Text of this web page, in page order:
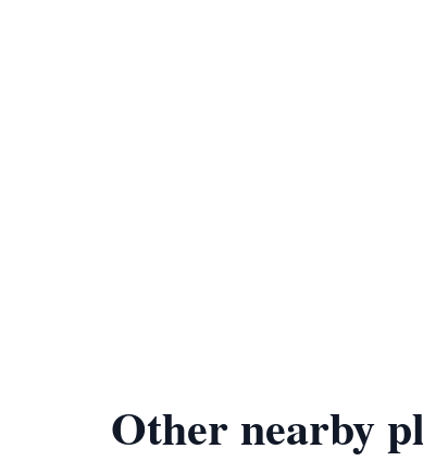
Other nearby